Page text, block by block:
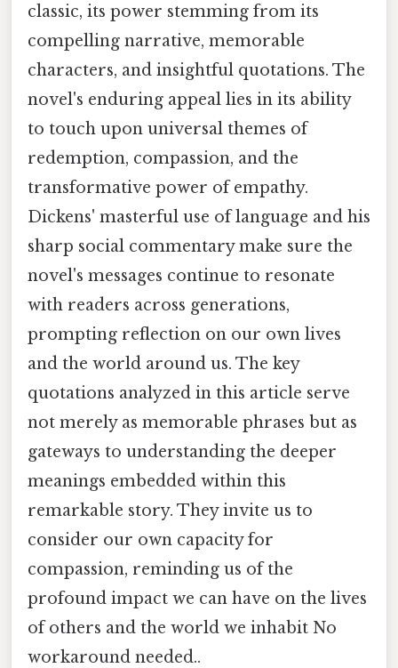
classic, its power stemming from its
compelling narrative, memorable
characters, and insightful quotations. The
novel's enduring appeal lies in its ability
to touch upon universal themes of
redemption, compassion, and the
transformative power of empathy.
Dickens' masterful use of language and his
sharp social commentary make sure the
novel's messages continue to resonate
with readers across generations,
prompting reflection on our own lives
and the world around us. The key
quotations analyzed in this article serve
not merely as memorable phrases but as
gateways to understanding the deeper
meanings embedded within this
remarkable story. They invite us to
consider our own capacity for
compassion, reminding us of the
profound impact we can have on the lives
of others and the world we inhabit No
workaround needed..